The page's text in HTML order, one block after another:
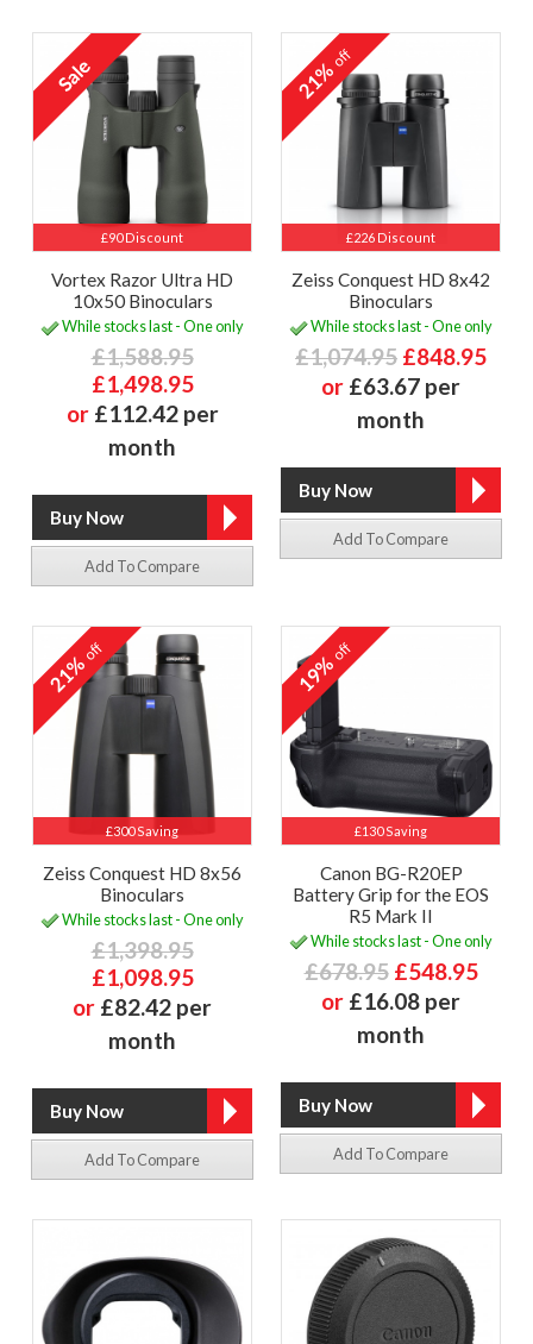
£90 Discount
Vortex Razor Ultra HD
10x50 Binoculars
While stocks last - One only
£1,588.95
£1,498.95
or £112.42 per
month
Add To Compare
£226 Discount
21%off
Zeiss Conquest HD 8x42
Binoculars
While stocks last - One only
£1,074.95 £848.95
or £63.67 per
month
Add To Compare
£300 Saving
21%off
Zeiss Conquest HD 8x56
Binoculars
While stocks last - One only
£1,398.95
£1,098.95
or £82.42 per
month
Add To Compare
£130 Saving
19%off
Canon BG-R20EP
Battery Grip for the EOS
R5 Mark II
While stocks last - One only
£678.95 £548.95
or £16.08 per
month
Add To Compare